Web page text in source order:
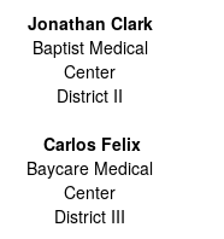
Jonathan Clark
Baptist Medical
Center
District II
Carlos Felix
Baycare Medical
Center
District III